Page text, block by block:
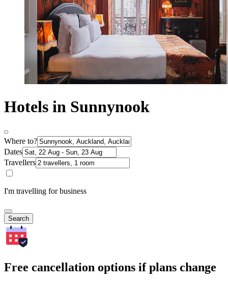
Hotels in Sunnynook
Where to?
Dates
Travellers
I'm travelling for business
Search
Free cancellation options if plans change